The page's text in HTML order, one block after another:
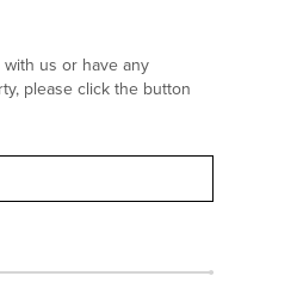
us or have any
please click the button